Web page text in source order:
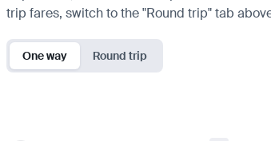
trip fares, switch to the "Round trip" tab
One way Round trip